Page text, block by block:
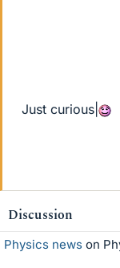
Just curious|
Discussion
Physics news on